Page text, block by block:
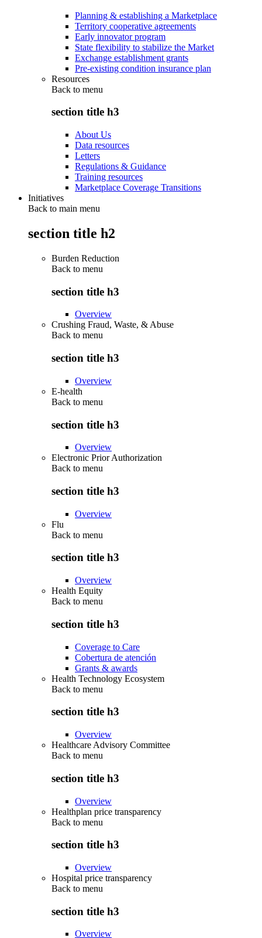
Planning & establishing a Marketplace
Territory cooperative agreements
Early innovator program
State flexibility to stabilize the Market
Exchange establishment grants
Pre-existing condition insurance plan
Resources
Back to menu
section title h3
About Us
Data resources
Letters
Regulations & Guidance
Training resources
Marketplace Coverage Transitions
Initiatives
Back to main menu
section title h2
Burden Reduction
Back to menu
section title h3
Overview
Crushing Fraud, Waste, & Abuse
Back to menu
section title h3
Overview
E-health
Back to menu
section title h3
Overview
Electronic Prior Authorization
Back to menu
section title h3
Overview
Flu
Back to menu
section title h3
Overview
Health Equity
Back to menu
section title h3
Coverage to Care
Cobertura de atención
Grants & awards
Health Technology Ecosystem
Back to menu
section title h3
Overview
Healthcare Advisory Committee
Back to menu
section title h3
Overview
Healthplan price transparency
Back to menu
section title h3
Overview
Hospital price transparency
Back to menu
section title h3
Overview